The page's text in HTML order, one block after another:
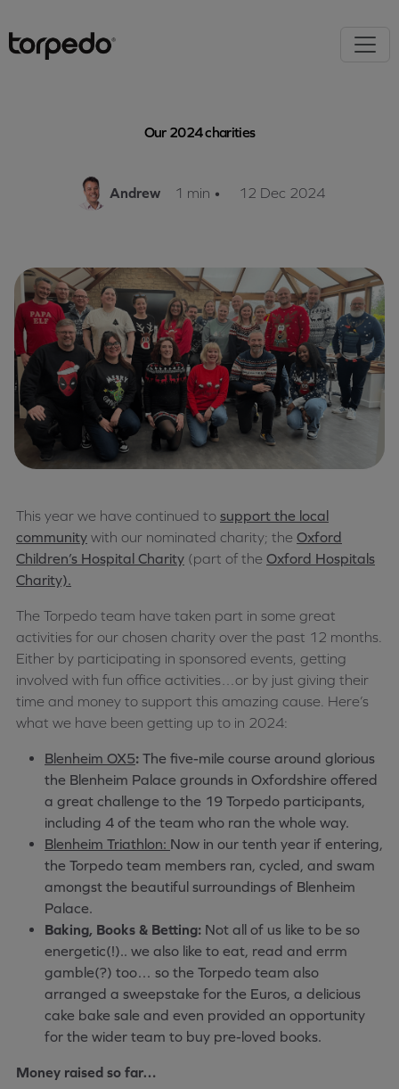
Our 2024 charities
Andrew 1 min • 12 Dec 2024
This year we have continued to support the local
community with our nominated charity; the Oxford
Children’s Hospital Charity (part of the Oxford Hospitals
Charity).
The Torpedo team have taken part in some great
activities for our chosen charity over the past 12 months.
Either by participating in sponsored events, getting
involved with fun office activities…or by just giving their
time and money to support this amazing cause. Here’s
what we have been getting up to in 2024:
Blenheim OX5: The five-mile course around glorious
the Blenheim Palace grounds in Oxfordshire offered
a great challenge to the 19 Torpedo participants,
including 4 of the team who ran the whole way.
Blenheim Triathlon: Now in our tenth year if entering,
the Torpedo team members ran, cycled, and swam
amongst the beautiful surroundings of Blenheim
Palace.
Baking, Books & Betting: Not all of us like to be so
energetic(!).. we also like to eat, read and errm
gamble(?) too… so the Torpedo team also
arranged a sweepstake for the Euros, a delicious
cake bake sale and even provided an opportunity
for the wider team to buy pre-loved books.
Money raised so far…